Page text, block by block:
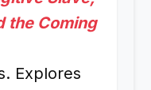
the Coming
Explores